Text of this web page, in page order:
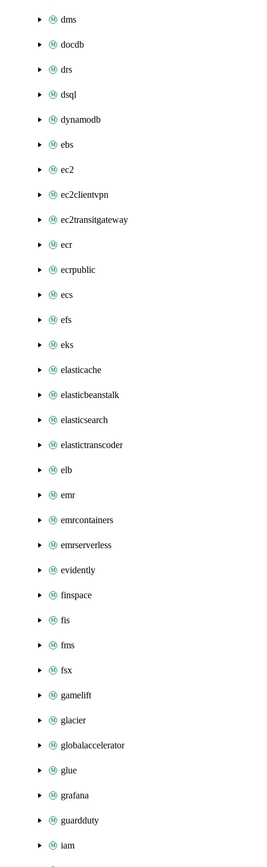
dms
docdb
drs
dsql
dynamodb
ebs
ec2
ec2clientvpn
ec2transitgateway
ecr
ecrpublic
ecs
efs
eks
elasticache
elasticbeanstalk
elasticsearch
elastictranscoder
elb
emr
emrcontainers
emrserverless
evidently
finspace
fis
fms
fsx
gamelift
glacier
globalaccelerator
glue
grafana
guardduty
iam